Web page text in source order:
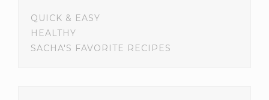
QUICK & EASY
HEALTHY
SACHA'S FAVORITE RECIPES